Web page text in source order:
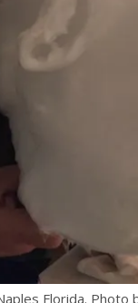
Florida. Photo